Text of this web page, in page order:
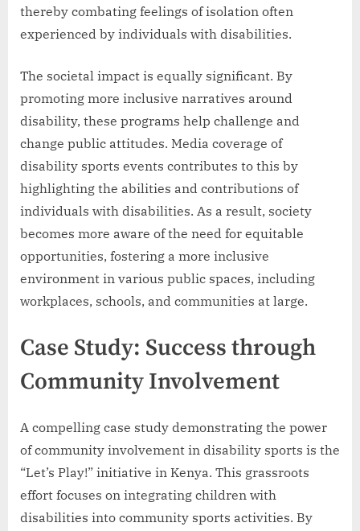
thereby combating feelings of isolation often
experienced by individuals with disabilities.
The societal impact is equally significant. By
promoting more inclusive narratives around
disability, these programs help challenge and
change public attitudes. Media coverage of
disability sports events contributes to this by
highlighting the abilities and contributions of
individuals with disabilities. As a result, society
becomes more aware of the need for equitable
opportunities, fostering a more inclusive
environment in various public spaces, including
workplaces, schools, and communities at large.
Case Study: Success through
Community Involvement
A compelling case study demonstrating the power
of community involvement in disability sports is the
“Let’s Play!” initiative in Kenya. This grassroots
effort focuses on integrating children with
disabilities into community sports activities. By